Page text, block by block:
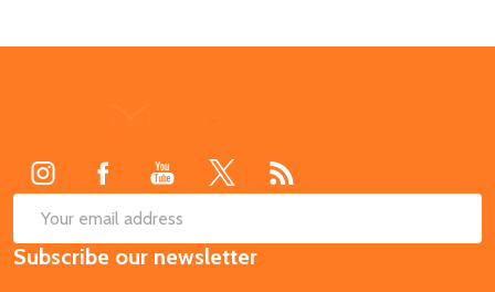
Email
Address
Subscribe our newsletter